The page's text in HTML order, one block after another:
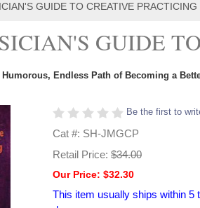
GUIDE TO CREATIVE PRACTICING
GUIDE
Endless Path of Becoming a
Be the first to
Cat #: SH-JMGCP
Retail Price: $34.00
Our Price: $32.30
This item usually ships within 5